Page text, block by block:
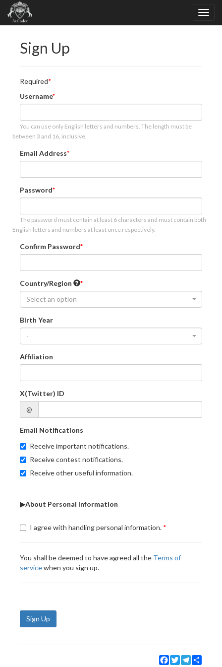
Sign Up
Required
Username
You can use only English letters and numbers. The length must be
between 3 and 16, inclusive.
Email Address
Password
The password must contain at least 6 characters and must contain both
English letters and numbers at least once respectively.
Confirm Password
Country/Region
Select an option
Birth Year
-
Affiliation
X(Twitter) ID
@
Email Notifications
Receive important notifications.
Receive contest notifications.
Receive other useful information.
▶About Personal Information
I agree with handling personal information.
You shall be deemed to have agreed all the Terms of
servicewhen you sign up.
Sign Up
Facebook
TwitterTelegram